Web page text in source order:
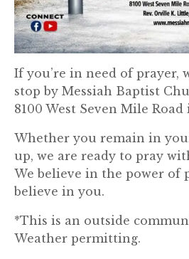
If you’re in need of prayer,
stop by Messiah Baptist
8100 West Seven Mile
Whether you remain in
up, we are ready to pray
We believe in the power of
believe in you.
*This is an outside
Weather permitting.